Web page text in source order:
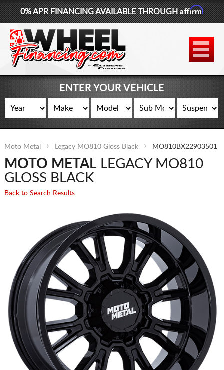
877-881-6208
WHEELS
TIRES
LIFT KITS
CONTACT
LOG IN
0% APR FINANCING AVAILABLE THROUGHAffirm
ENTER YOUR VEHICLE
Moto Metal Legacy MO810 Gloss Black MO810BX22903501
MOTO METALLEGACY MO810
GLOSS BLACK
Back to Search Results